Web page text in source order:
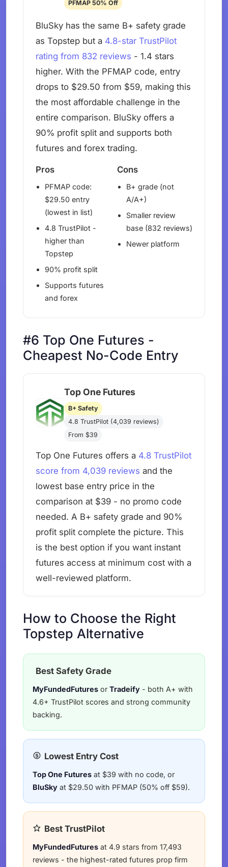
PFMAP 50% Off
BluSky has the same B+ safety grade
as Topstep but a 4.8-star TrustPilot
rating from 832 reviews - 1.4 stars
higher. With the PFMAP code, entry
drops to $29.50 from $59, making this
the most affordable challenge in the
entire comparison. BluSky offers a
90% profit split and supports both
futures and forex trading.
Pros
PFMAP code:
$29.50 entry
(lowest in list)
4.8 TrustPilot -
higher than
Topstep
90% profit split
Supports futures
and forex
Cons
B+ grade (not
A/A+)
Smaller review
base (832 reviews)
Newer platform
#6 Top One Futures -
Cheapest No-Code Entry
Top One Futures
B+ Safety
4.8 TrustPilot (4,039 reviews)
From $39
Top One Futures offers a 4.8 TrustPilot
score from 4,039 reviews and the
lowest base entry price in the
comparison at $39 - no promo code
needed. A B+ safety grade and 90%
profit split complete the picture. This
is the best option if you want instant
futures access at minimum cost with a
well-reviewed platform.
How to Choose the Right
Topstep Alternative
Best Safety Grade
MyFundedFutures or Tradeify - both A+ with
4.6+ TrustPilot scores and strong community
backing.
Lowest Entry Cost
Top One Futures at $39 with no code, or
BluSky at $29.50 with PFMAP (50% off $59).
Best TrustPilot
MyFundedFutures at 4.9 stars from 17,493
reviews - the highest-rated futures prop firm